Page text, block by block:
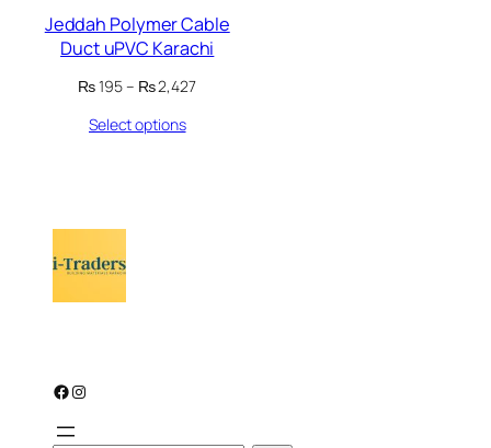
Jeddah Polymer Cable
Duct uPVC Karachi
₨195– ₨2,427Price
Select options
Facebook Instagram